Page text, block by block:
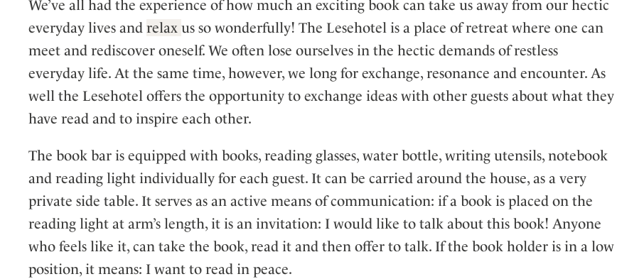
We’ve all had the experience of how much an exciting book can take us away from our hectic
everyday lives and relax us so wonderfully! The Lesehotel is a place of retreat where one can
meet and rediscover oneself. We often lose ourselves in the hectic demands of restless
everyday life. At the same time, however, we long for exchange, resonance and encounter. As
well the Lesehotel offers the opportunity to exchange ideas with other guests about what they
have read and to inspire each other.
The book bar is equipped with books, reading glasses, water bottle, writing utensils, notebook
and reading light individually for each guest. It can be carried around the house, as a very
private side table. It serves as an active means of communication: if a book is placed on the
reading light at arm’s length, it is an invitation: I would like to talk about this book! Anyone
who feels like it, can take the book, read it and then offer to talk. If the book holder is in a low
position, it means: I want to read in peace.